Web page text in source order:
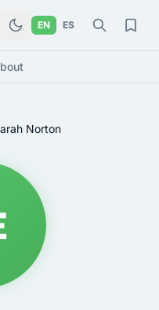
EN ES
Norton